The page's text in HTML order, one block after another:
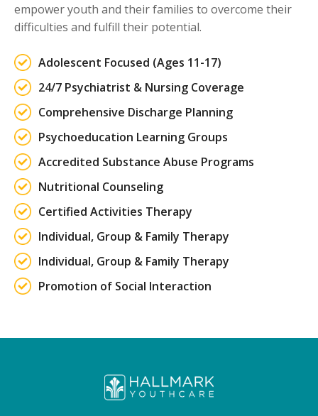
empower youth and their families to overcome their
difficulties and fulfill their potential.
Adolescent Focused (Ages 11-17)
24/7 Psychiatrist & Nursing Coverage
Comprehensive Discharge Planning
Psychoeducation Learning Groups
Accredited Substance Abuse Programs
Nutritional Counseling
Certified Activities Therapy
Individual, Group & Family Therapy
Individual, Group & Family Therapy
Promotion of Social Interaction